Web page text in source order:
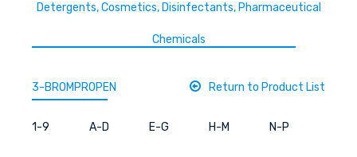
Detergents, Cosmetics, Disinfectants, Pharmaceutical
Chemicals
3-BROMPROPEN Return to Product List
1-9 A-D E-G H-M N-P